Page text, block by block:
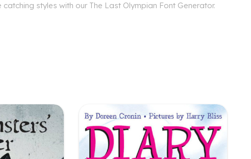
styles with our The Last Olympian Font Generator.